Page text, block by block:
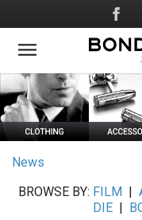
to
main
Social
Media
News
BROWSE BY: FILM
DIE